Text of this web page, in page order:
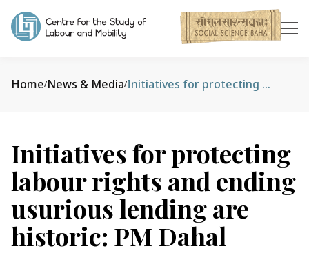
Home/News & Media/ Initiatives for protecting labour rights and ending usurious lending are historic: PM Dahal
Initiatives for protecting
labour rights and ending
usurious lending are
historic: PM Dahal